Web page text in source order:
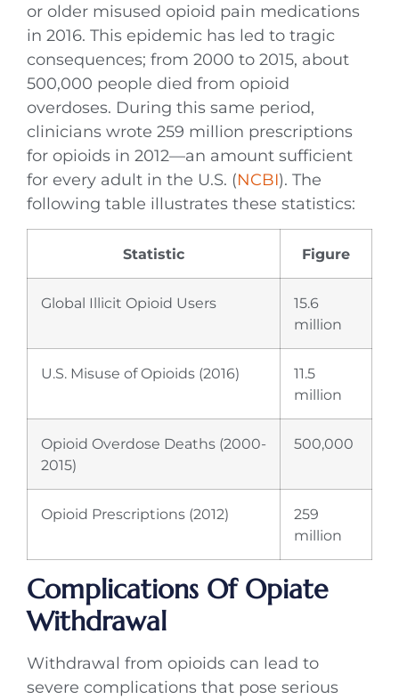
or older misused opioid pain medications
in 2016. This epidemic has led to tragic
consequences; from 2000 to 2015, about
500,000 people died from opioid
overdoses. During this same period,
clinicians wrote 259 million prescriptions
for opioids in 2012—an amount sufficient
for every adult in the U.S. (NCBI). The
following table illustrates these statistics:
Statistic Figure
Global Illicit Opioid Users
15.6
million
U.S. Misuse of Opioids (2016)
11.5
million
Opioid Overdose Deaths (2000-
2015)
500,000
Opioid Prescriptions (2012)
259
million
Complications Of Opiate
Withdrawal
Withdrawal from opioids can lead to
severe complications that pose serious